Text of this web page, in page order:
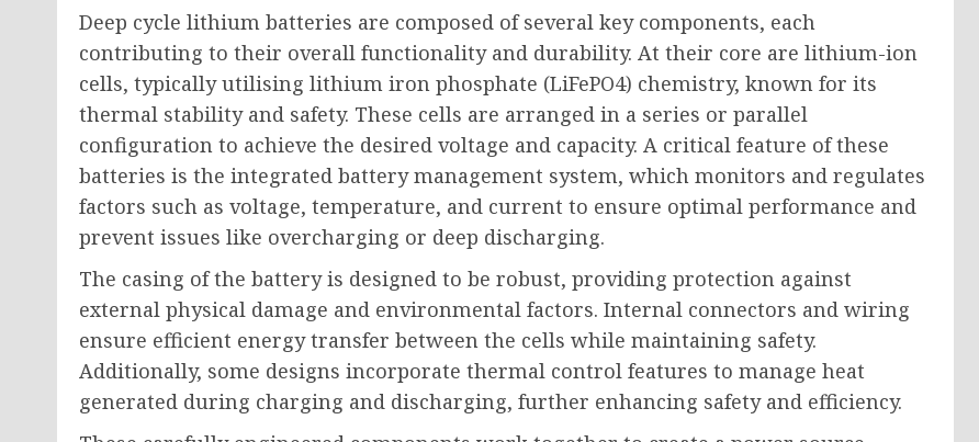
Deep cycle lithium batteries are composed of several key components, each
contributing to their overall functionality and durability. At their core are lithium-ion
cells, typically utilising lithium iron phosphate (LiFePO4) chemistry, known for its
thermal stability and safety. These cells are arranged in a series or parallel
configuration to achieve the desired voltage and capacity. A critical feature of these
batteries is the integrated battery management system, which monitors and regulates
factors such as voltage, temperature, and current to ensure optimal performance and
prevent issues like overcharging or deep discharging.
The casing of the battery is designed to be robust, providing protection against
external physical damage and environmental factors. Internal connectors and wiring
ensure efficient energy transfer between the cells while maintaining safety.
Additionally, some designs incorporate thermal control features to manage heat
generated during charging and discharging, further enhancing safety and efficiency.